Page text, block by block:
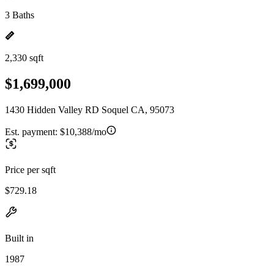
3 Baths
2,330 sqft
$1,699,000
1430 Hidden Valley RD Soquel CA, 95073
Est. payment: $10,388/mo
Price per sqft
$729.18
Built in
1987